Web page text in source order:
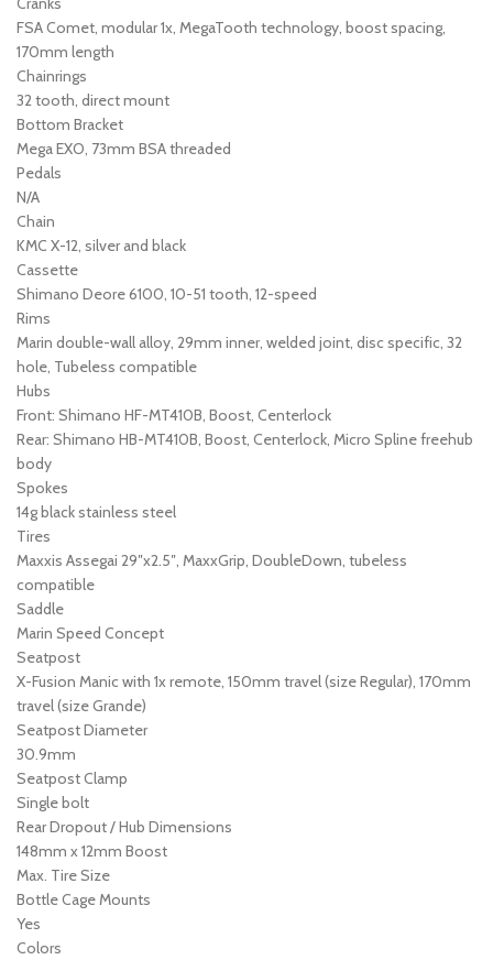
FSA Comet, modular 1x, MegaTooth technology, boost spacing,
170mm length
Chainrings
32 tooth, direct mount
Bottom Bracket
Mega EXO, 73mm BSA threaded
Pedals
N/A
Chain
KMC X-12, silver and black
Cassette
Shimano Deore 6100, 10-51 tooth, 12-speed
Rims
Marin double-wall alloy, 29mm inner, welded joint, disc specific, 32
hole, Tubeless compatible
Hubs
Front: Shimano HF-MT410B, Boost, Centerlock
Rear: Shimano HB-MT410B, Boost, Centerlock, Micro Spline freehub
body
Spokes
14g black stainless steel
Tires
Maxxis Assegai 29″x2.5″, MaxxGrip, DoubleDown, tubeless
compatible
Saddle
Marin Speed Concept
Seatpost
X-Fusion Manic with 1x remote, 150mm travel (size Regular), 170mm
travel (size Grande)
Seatpost Diameter
30.9mm
Seatpost Clamp
Single bolt
Rear Dropout / Hub Dimensions
148mm x 12mm Boost
Max. Tire Size
Bottle Cage Mounts
Yes
Colors